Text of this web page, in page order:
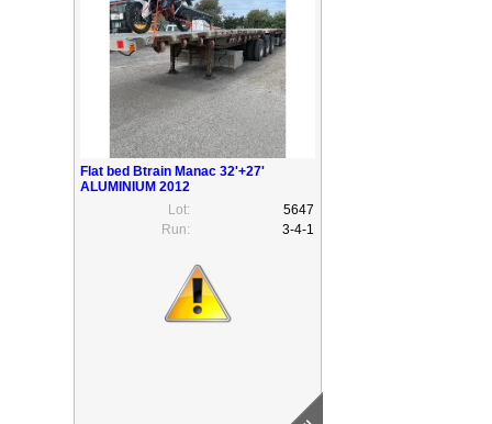
Flat bed Btrain Manac 32'+27'
ALUMINIUM 2012
Lot:
5647
Run:
3-4-1